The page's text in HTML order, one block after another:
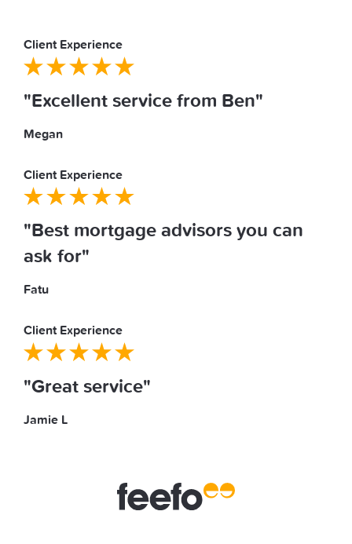
Client Experience
"Excellent service from Ben"
Megan
Client Experience
"Best mortgage advisors you can
ask for"
Fatu
Client Experience
"Great service"
Jamie L